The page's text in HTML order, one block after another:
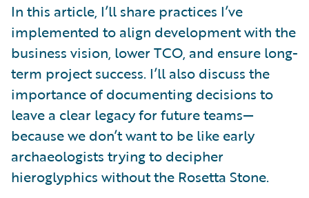
In this article, I’ll share practices I’ve
implemented to align development with the
business vision, lower TCO, and ensure long-
term project success. I’ll also discuss the
importance of documenting decisions to
leave a clear legacy for future teams—
because we don’t want to be like early
archaeologists trying to decipher
hieroglyphics without the Rosetta Stone.